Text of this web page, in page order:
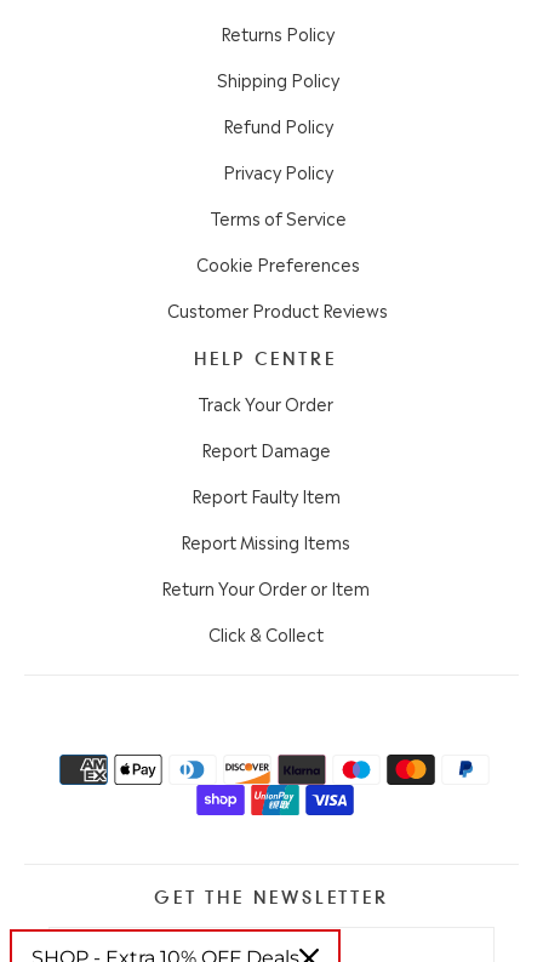
Returns Policy
Shipping Policy
Refund Policy
Privacy Policy
Terms of Service
Cookie Preferences
Customer Product Reviews
HELP CENTRE
Track Your Order
Report Damage
Report Faulty Item
Report Missing Items
Return Your Order or Item
Click & Collect
GET THE NEWSLETTER